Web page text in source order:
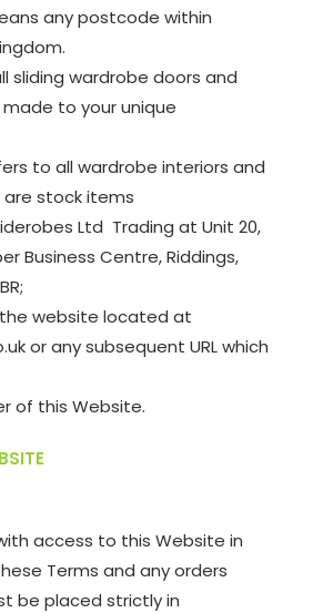
any postcode within
sliding wardrobe doors and
to your unique
to all wardrobe interiors and
are stock items
Ltd Trading at Unit 20,
Business Centre, Riddings,
website located at
or any subsequent URL which
of this Website.
access to this Website in
Terms and any orders
be placed strictly in